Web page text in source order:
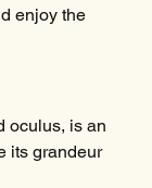
enjoy the
oculus, is an
its grandeur